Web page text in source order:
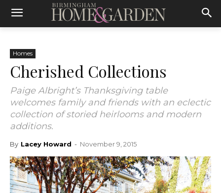
Homes
Cherished Collections
Paige Albright’s Thanksgiving table
welcomes family and friends with an eclectic
collection of storied heirlooms and modern
additions.
By Lacey Howard - November 9, 2015